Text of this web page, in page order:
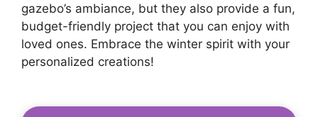
gazebo’s ambiance, but they also provide a fun,
budget-friendly project that you can enjoy with
loved ones. Embrace the winter spirit with your
personalized creations!